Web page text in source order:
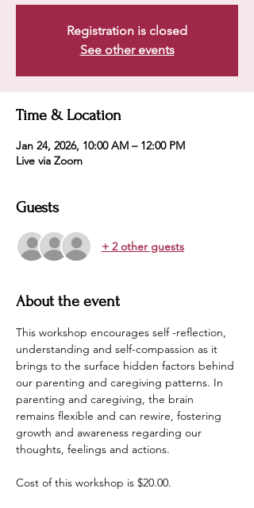
Registration is closed
See other events
Time & Location
Jan 24, 2026, 10:00 AM – 12:00 PM
Live via Zoom
Guests
+ 2 other guests
About the event
This workshop encourages self -reflection,
understanding and self-compassion as it
brings to the surface hidden factors behind
our parenting and caregiving patterns. In
parenting and caregiving, the brain
remains flexible and can rewire, fostering
growth and awareness regarding our
thoughts, feelings and actions.
Cost of this workshop is $20.00.